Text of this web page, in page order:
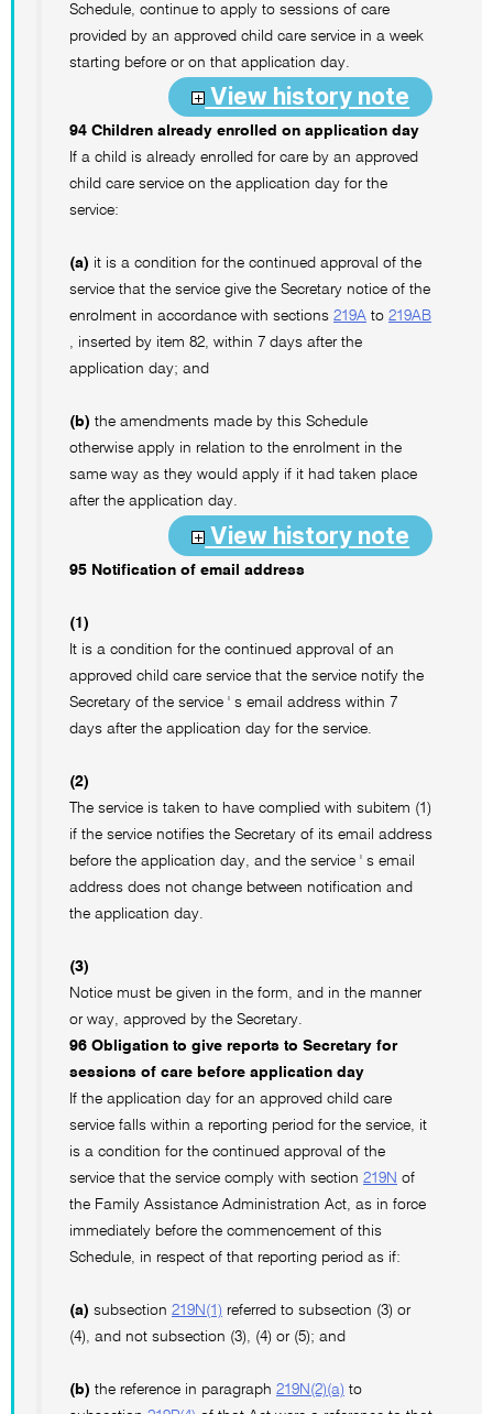
Schedule, continue to apply to sessions of care
provided by an approved child care service in a week
starting before or on that application day.
View history note
94 Children already enrolled on application day
If a child is already enrolled for care by an approved
child care service on the application day for the
service:
(a) it is a condition for the continued approval of the
service that the service give the Secretary notice of the
enrolment in accordance with sections 219A to 219AB
, inserted by item 82, within 7 days after the
application day; and
(b) the amendments made by this Schedule
otherwise apply in relation to the enrolment in the
same way as they would apply if it had taken place
after the application day.
View history note
95 Notification of email address
(1)
It is a condition for the continued approval of an
approved child care service that the service notify the
Secretary of the service ' s email address within 7
days after the application day for the service.
(2)
The service is taken to have complied with subitem (1)
if the service notifies the Secretary of its email address
before the application day, and the service ' s email
address does not change between notification and
the application day.
(3)
Notice must be given in the form, and in the manner
or way, approved by the Secretary.
96 Obligation to give reports to Secretary for
sessions of care before application day
If the application day for an approved child care
service falls within a reporting period for the service, it
is a condition for the continued approval of the
service that the service comply with section 219N of
the Family Assistance Administration Act, as in force
immediately before the commencement of this
Schedule, in respect of that reporting period as if:
(a) subsection 219N(1) referred to subsection (3) or
(4), and not subsection (3), (4) or (5); and
(b) the reference in paragraph 219N(2)(a) to